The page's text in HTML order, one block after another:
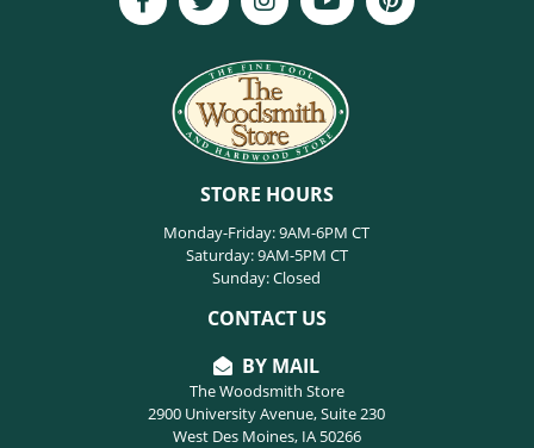
STORE HOURS
Monday-Friday: 9AM-6PM CT
Saturday: 9AM-5PM CT
Sunday: Closed
CONTACT US
BY MAIL
The Woodsmith Store
2900 University Avenue, Suite 230
West Des Moines, IA 50266